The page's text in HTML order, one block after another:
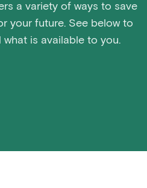
a variety of ways to save
your future. See below to
is available to you.